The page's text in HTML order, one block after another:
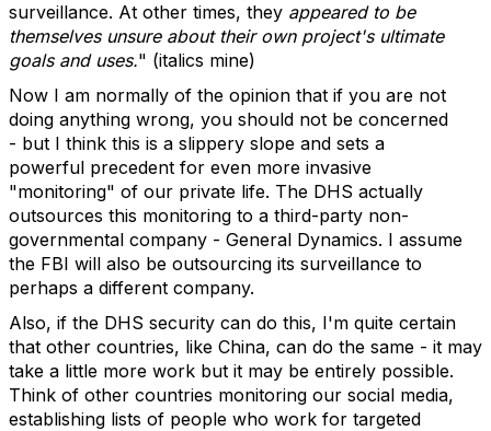
surveillance. At other times, they appeared to be
themselves unsure about their own project's ultimate
goals and uses." (italics mine)
Now I am normally of the opinion that if you are not
doing anything wrong, you should not be concerned
- but I think this is a slippery slope and sets a
powerful precedent for even more invasive
"monitoring" of our private life. The DHS actually
outsources this monitoring to a third-party non-
governmental company - General Dynamics. I assume
the FBI will also be outsourcing its surveillance to
perhaps a different company.
Also, if the DHS security can do this, I'm quite certain
that other countries, like China, can do the same - it may
take a little more work but it may be entirely possible.
Think of other countries monitoring our social media,
establishing lists of people who work for targeted